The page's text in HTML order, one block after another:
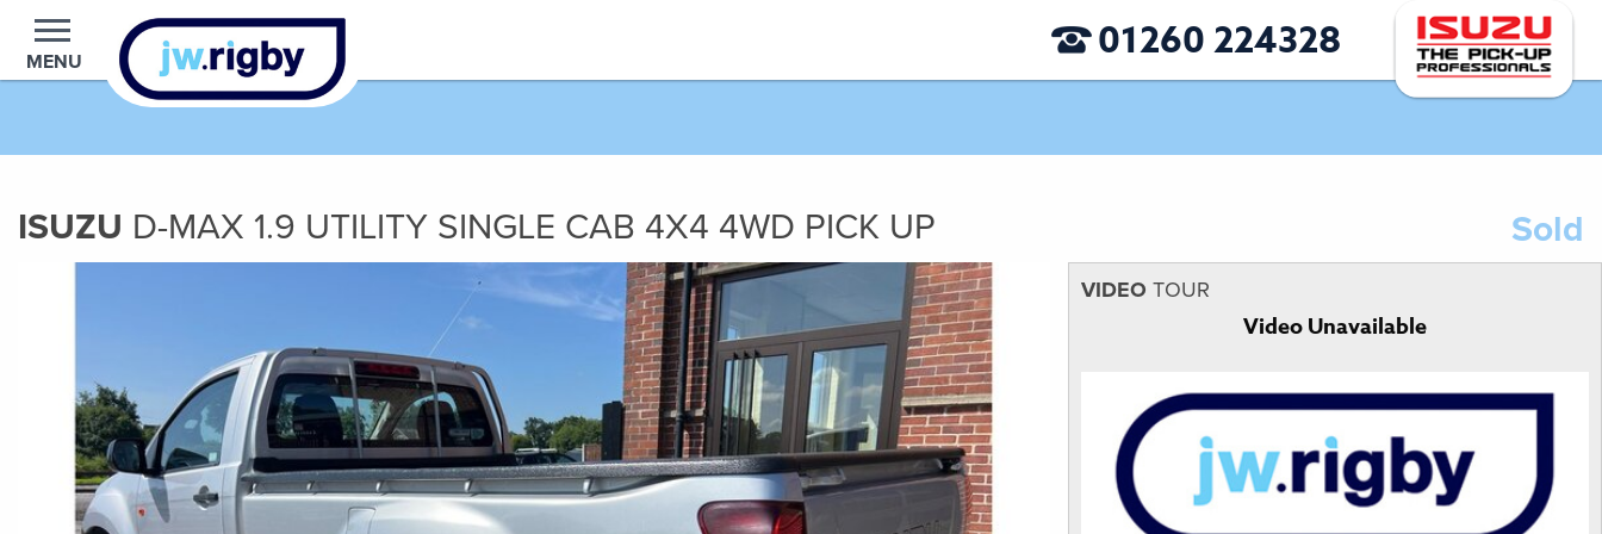
MENU 01260 224328
ISUZU D-MAX 1.9 UTILITY SINGLE CAB 4X4 4WD PICK UP Sold
VIDEO TOUR
Video Unavailable